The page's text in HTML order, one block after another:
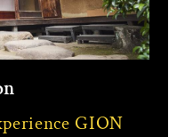
GION